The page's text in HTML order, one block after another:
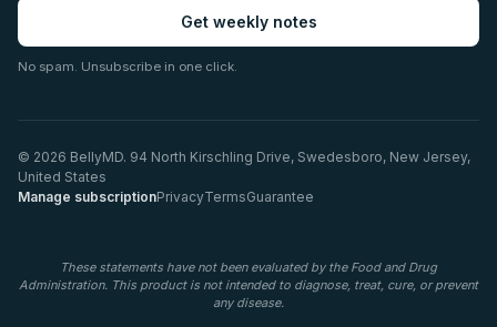
Get weekly notes
No spam. Unsubscribe in one click.
© 2026 BellyMD. 94 North Kirschling Drive, Swedesboro, New Jersey,
United States
Manage subscriptionPrivacyTermsGuarantee
These statements have not been evaluated by the Food and Drug
Administration. This product is not intended to diagnose, treat, cure, or prevent
any disease.